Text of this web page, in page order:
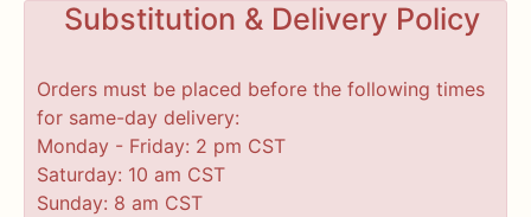
Substitution & Delivery Policy
Orders must be placed before the following times
for same-day delivery:
Monday - Friday: 2 pm CST
Saturday: 10 am CST
Sunday: 8 am CST